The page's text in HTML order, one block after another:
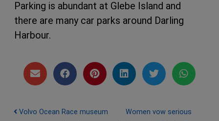
Parking is abundant at Glebe Island and
there are many car parks around Darling
Harbour.
Post navigation
Volvo Ocean Race museum
Women vow serious